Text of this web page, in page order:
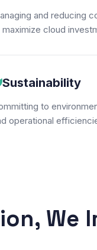
and reducing
cloud
Sustainability
to
operational
We